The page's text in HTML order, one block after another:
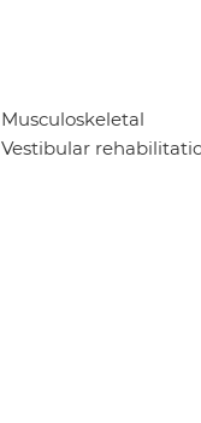
Musculoskeletal
Vestibular